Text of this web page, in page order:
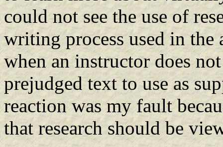
could not see the use of
writing process used in the
when an instructor does
prejudged text to use as
reaction was my fault
that research should be